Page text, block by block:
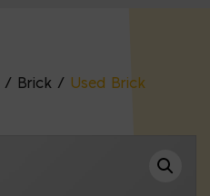
/ Brick / Used Brick